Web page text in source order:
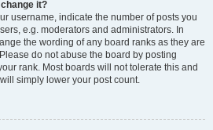
it?
username, indicate the number of posts you
e.g. moderators and administrators. In
the wording of any board ranks as they are
do not abuse the board by posting
rank. Most boards will not tolerate this and
simply lower your post count.